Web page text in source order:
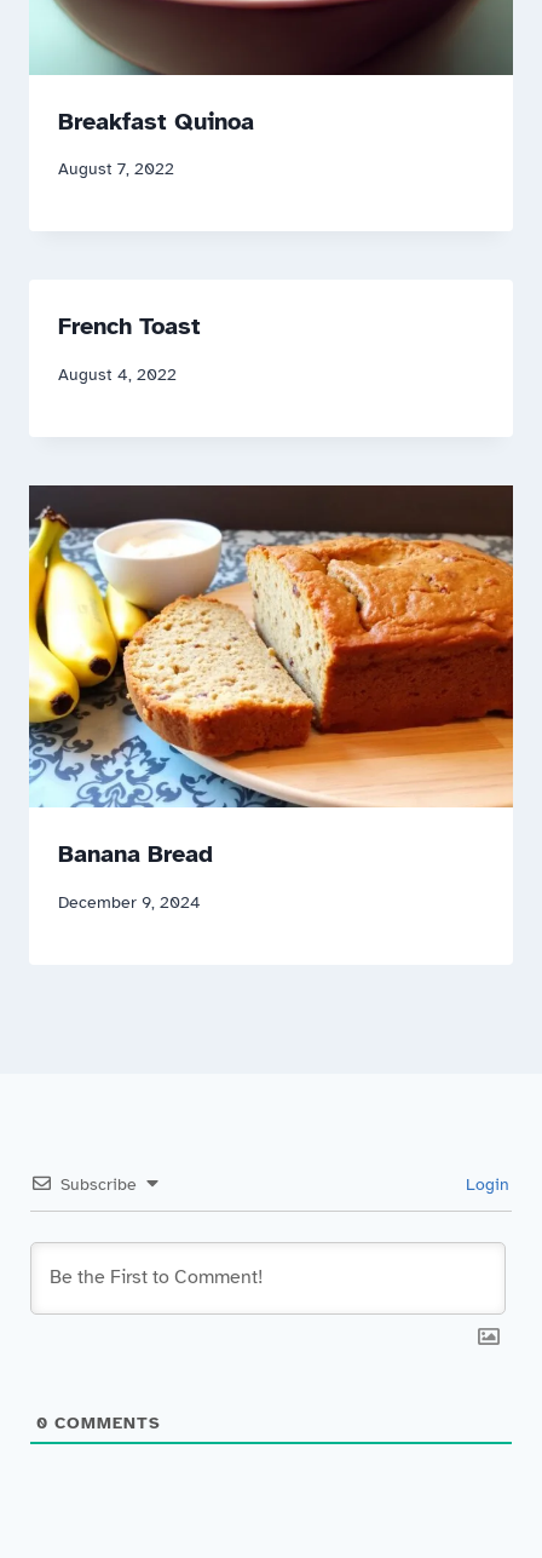
Breakfast Quinoa
August 7, 2022
French Toast
August 4, 2022
Banana Bread
December 9, 2024
Subscribe Login
0 COMMENTS